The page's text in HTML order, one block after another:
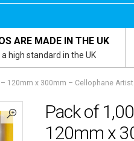
ARE MADE IN THE UK
a high standard in the UK
120mm x 300mm – Cellophane
Pack of
120mm x